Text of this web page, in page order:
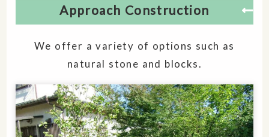
Approach Construction
We offer a variety of options such as
natural stone and blocks.